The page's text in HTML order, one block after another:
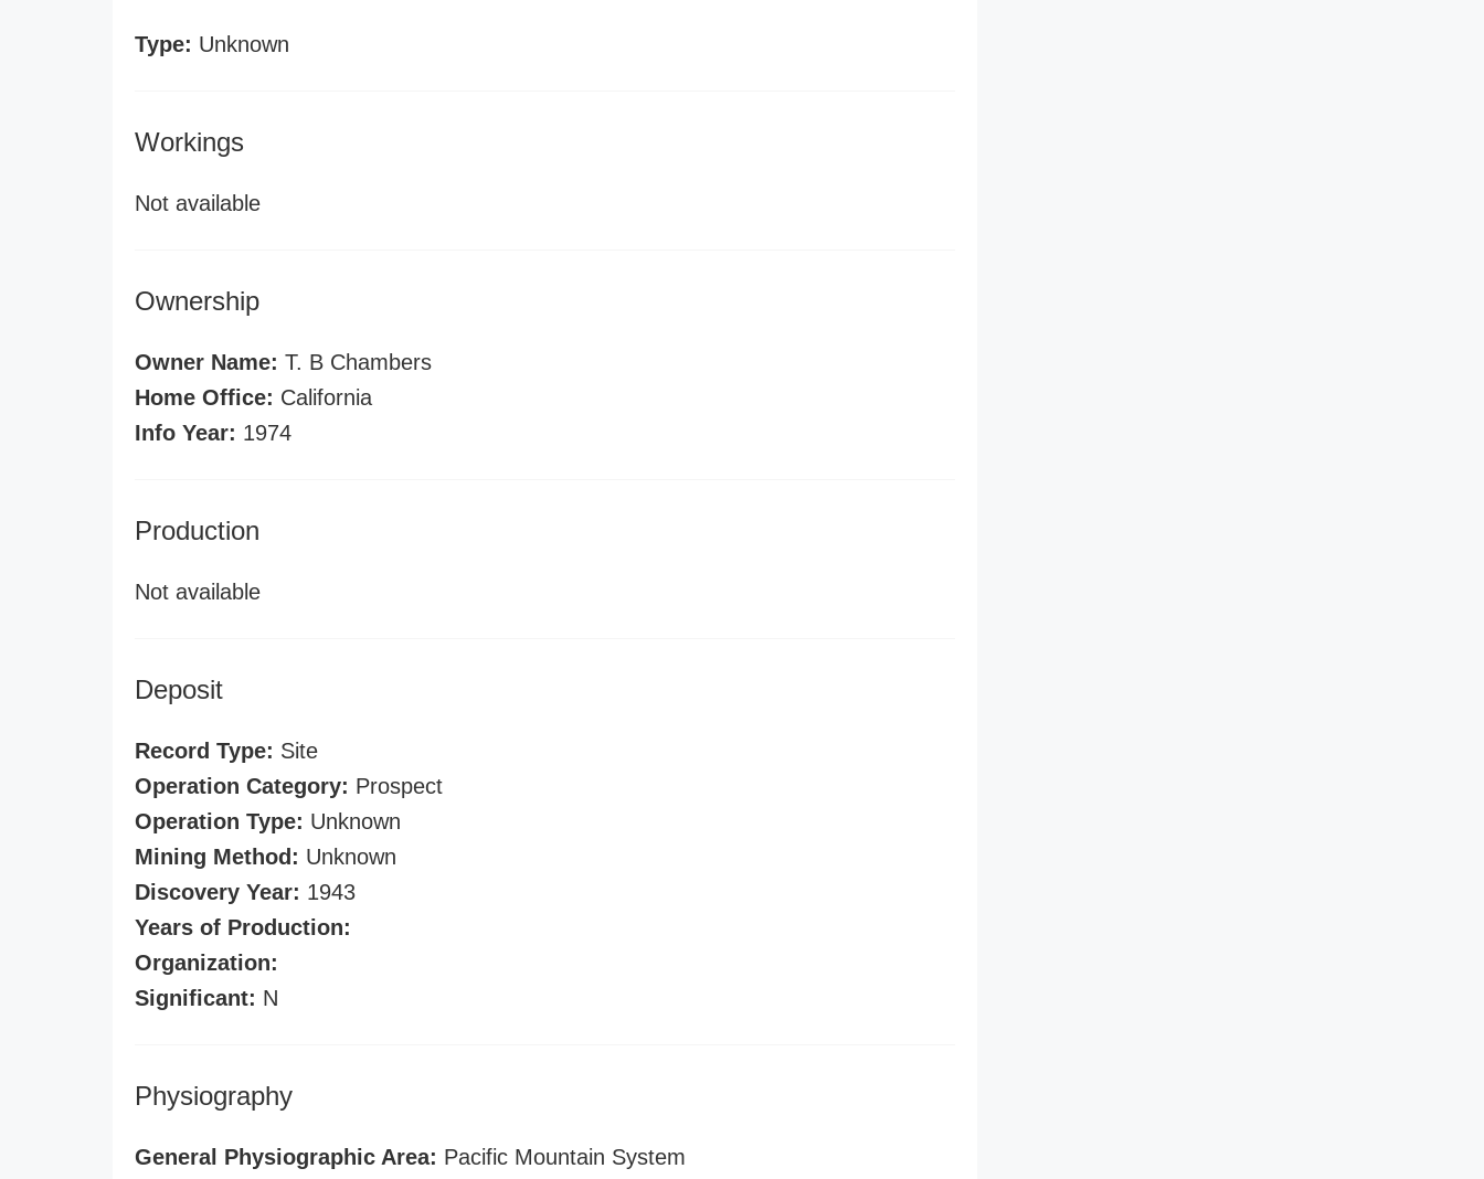
Type: Unknown
Workings
Not available
Ownership
Owner Name: T. B Chambers
Home Office: California
Info Year: 1974
Production
Not available
Deposit
Record Type: Site
Operation Category: Prospect
Operation Type: Unknown
Mining Method: Unknown
Discovery Year: 1943
Years of Production:
Organization:
Significant: N
Physiography
General Physiographic Area: Pacific Mountain System